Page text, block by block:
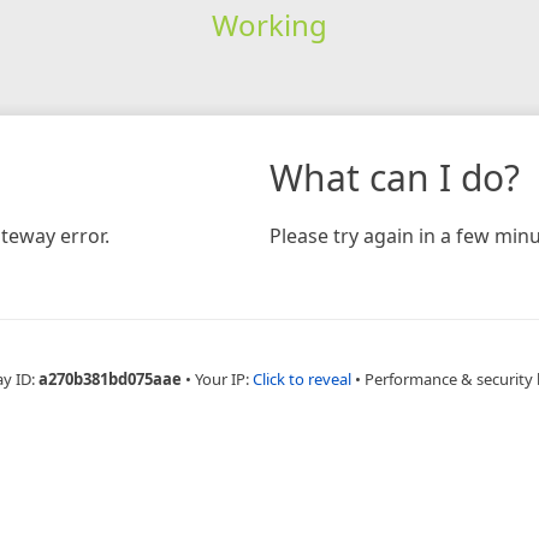
Working
error.
What can I do?
Please try again in a few
ID:a270b381bd075aae • Your IP:Click to reveal • Performance & security